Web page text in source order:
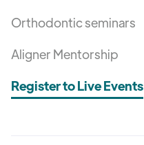
Orthodontic seminars
Aligner Mentorship
Register to Live Events